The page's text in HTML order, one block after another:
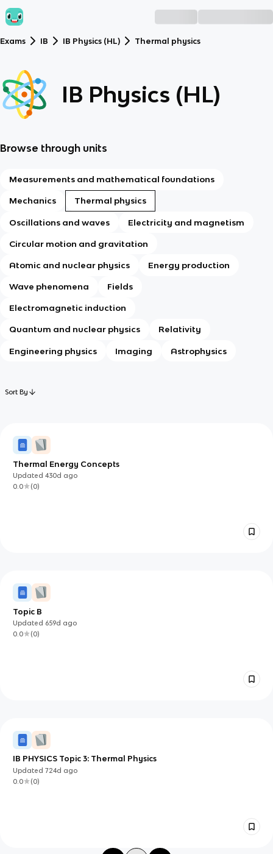
Exams IB IB Physics (HL) Thermal physics
IB Physics (HL)
Browse through units
Measurements and mathematical foundations
Mechanics Thermal physics
Oscillations and waves Electricity and magnetism
Circular motion and gravitation
Atomic and nuclear physics Energy production
Wave phenomena Fields
Electromagnetic induction
Quantum and nuclear physics Relativity
Engineering physics Imaging Astrophysics
Sort By
Thermal Energy Concepts
Updated430d ago
0.0
(0)
Topic B
Updated 659d ago
0.0
(0)
IB PHYSICS Topic 3: Thermal Physics
Updated724d ago
0.0
(0)